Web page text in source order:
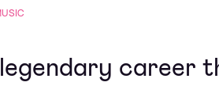
career